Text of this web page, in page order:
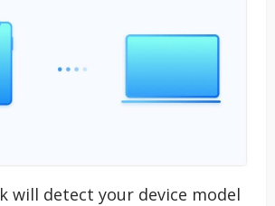
will detect your device model